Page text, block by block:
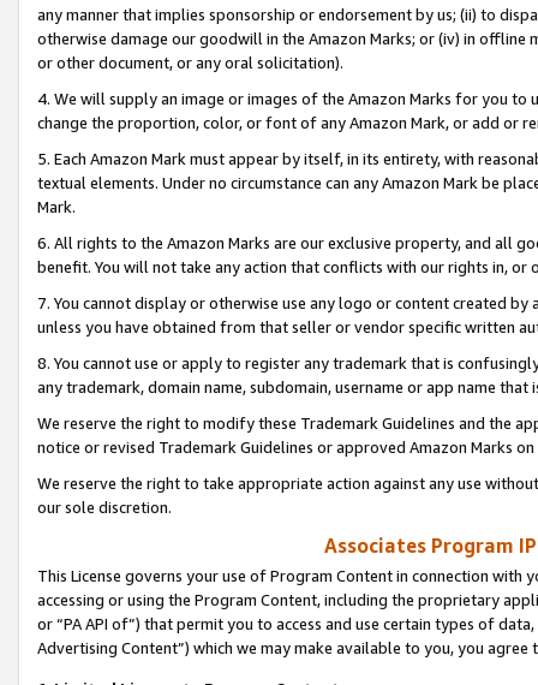
any manner that implies sponsorship or endorsement by us; (ii) to
otherwise damage our goodwill in the Amazon Marks; or (iv) in offline
or other document, or any oral solicitation).
4. We will supply an image or images of the Amazon Marks for you to
change the proportion, color, or font of any Amazon Mark, or add or
5. Each Amazon Mark must appear by itself, in its entirety, with
textual elements. Under no circumstance can any Amazon Mark be
Mark.
6. All rights to the Amazon Marks are our exclusive property, and all
benefit. You will not take any action that conflicts with our rights in, or
7. You cannot display or otherwise use any logo or content created
unless you have obtained from that seller or vendor specific written
8. You cannot use or apply to register any trademark that is
any trademark, domain name, subdomain, username or app name
We reserve the right to modify these Trademark Guidelines and the
notice or revised Trademark Guidelines or approved Amazon Marks
We reserve the right to take appropriate action against any use
our sole discretion.
Associates Program
This License governs your use of Program Content in connection
accessing or using the Program Content, including the proprietary
or “PA API of”) that permit you to access and use certain types of
Advertising Content”) which we may make available to you, you agree